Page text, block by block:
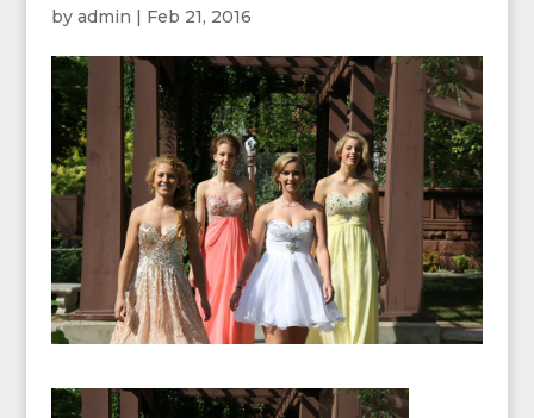
by admin | Feb 21, 2016